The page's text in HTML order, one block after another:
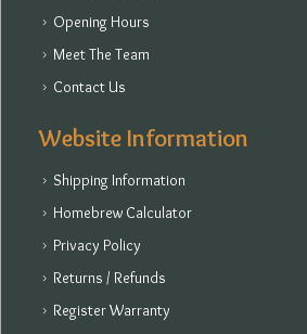
Opening Hours
Meet The Team
Contact Us
Website Information
Shipping Information
Homebrew Calculator
Privacy Policy
Returns / Refunds
Register Warranty